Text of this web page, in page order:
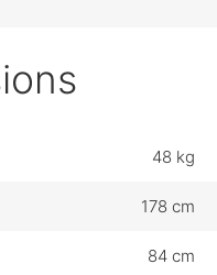
48 kg
178 cm
84 cm